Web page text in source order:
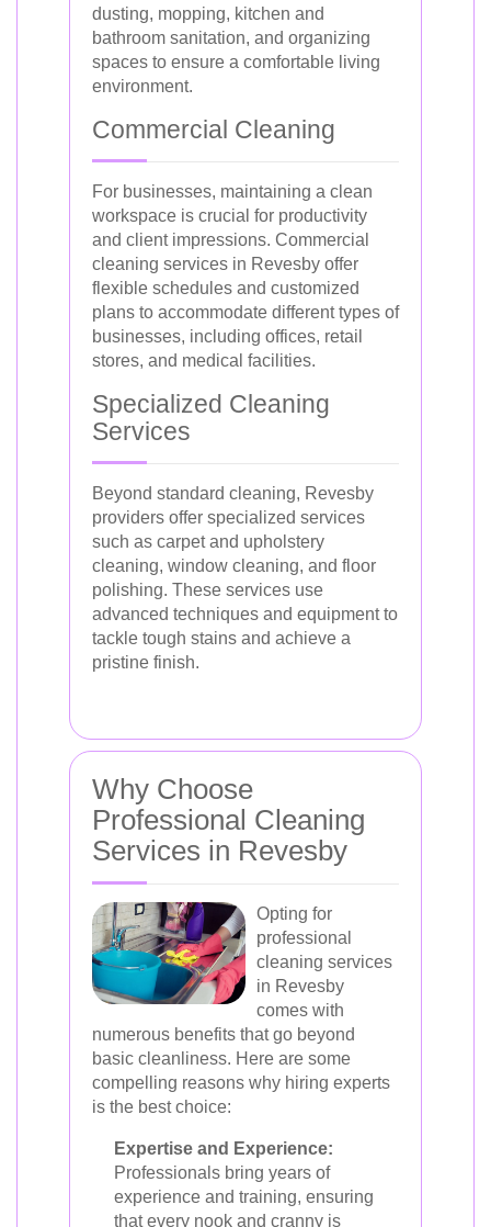
dusting, mopping, kitchen and
bathroom sanitation, and organizing
spaces to ensure a comfortable living
environment.
Commercial Cleaning
For businesses, maintaining a clean
workspace is crucial for productivity
and client impressions. Commercial
cleaning services in Revesby offer
flexible schedules and customized
plans to accommodate different types of
businesses, including offices, retail
stores, and medical facilities.
Specialized Cleaning
Services
Beyond standard cleaning, Revesby
providers offer specialized services
such as carpet and upholstery
cleaning, window cleaning, and floor
polishing. These services use
advanced techniques and equipment to
tackle tough stains and achieve a
pristine finish.
Why Choose
Professional Cleaning
Services in Revesby
Opting for
professional
cleaning services
in Revesby
comes with
numerous benefits that go beyond
basic cleanliness. Here are some
compelling reasons why hiring experts
is the best choice:
Expertise and Experience:
Professionals bring years of
experience and training, ensuring
that every nook and cranny is